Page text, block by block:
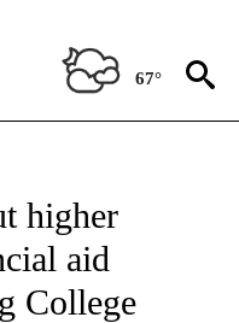
67°
higher
aid
College